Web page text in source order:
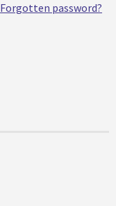
Forgotten password?